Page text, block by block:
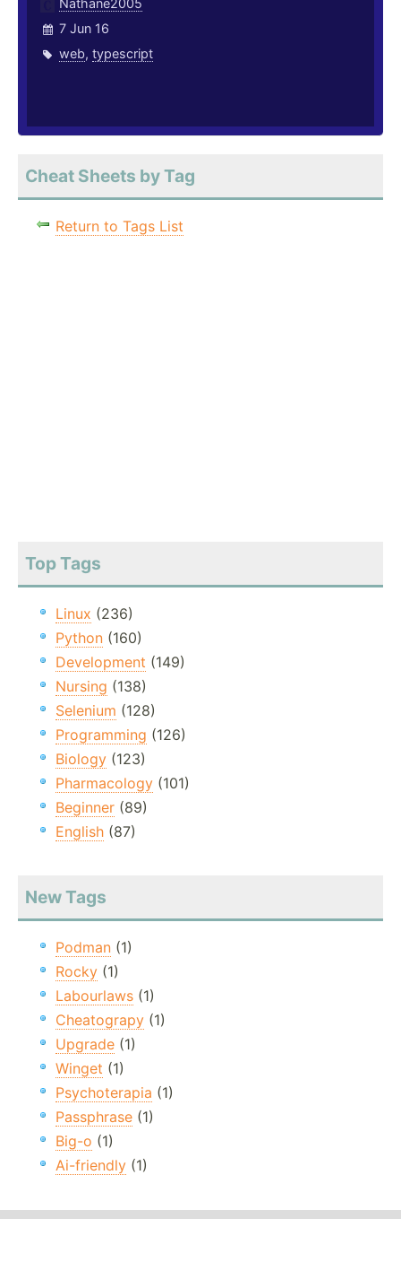
Nathane2005
7 Jun 16
web, typescript
Cheat Sheets by Tag
Return to Tags List
Top Tags
Linux (236)
Python (160)
Development (149)
Nursing (138)
Selenium (128)
Programming (126)
Biology (123)
Pharmacology (101)
Beginner (89)
English (87)
New Tags
Podman (1)
Rocky (1)
Labourlaws (1)
Cheatograpy (1)
Upgrade (1)
Winget (1)
Psychoterapia (1)
Passphrase (1)
Big-o (1)
Ai-friendly (1)